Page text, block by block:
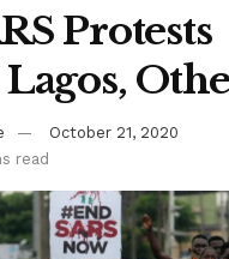
Protests
October 21, 2020
read